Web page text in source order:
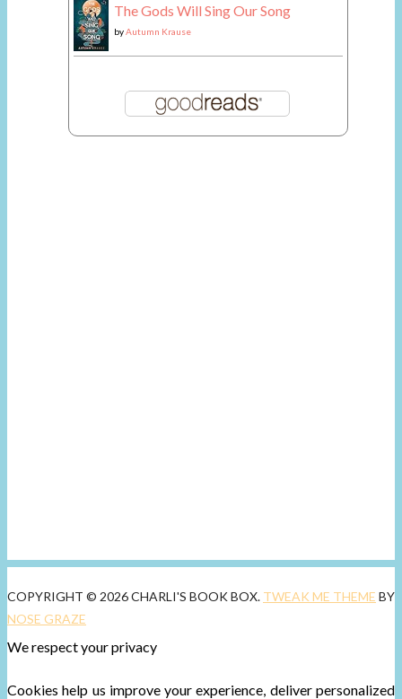
The Gods Will Sing Our Song
byAutumn Krause
COPYRIGHT © 2026 CHARLI'S BOOK BOX. TWEAK ME THEME BY
NOSE GRAZE
We respect your privacy
Cookies help us improve your experience, deliver personalized